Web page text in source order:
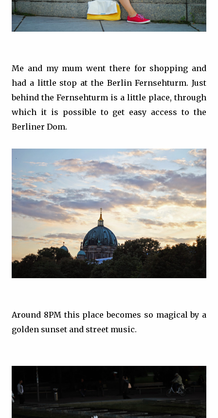
Me and my mum went there for shopping and
had a little stop at the Berlin Fernsehturm. Just
behind the Fernsehturm is a little place, through
which it is possible to get easy access to the
Berliner Dom.
Around 8PM this place becomes so magical by a
golden sunset and street music.